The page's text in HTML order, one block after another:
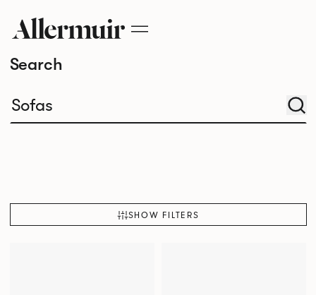
Search
SHOW FILTERS